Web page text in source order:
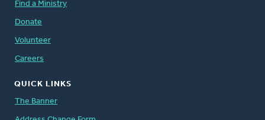
Find a Ministry
Donate
Volunteer
Careers
QUICK LINKS
The Banner